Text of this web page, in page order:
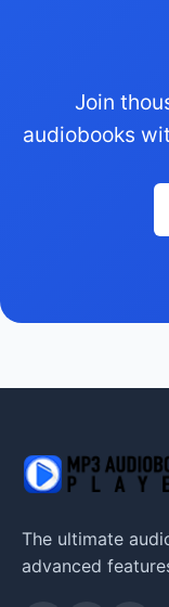
Join
audiobooks
The ultimate
advanced